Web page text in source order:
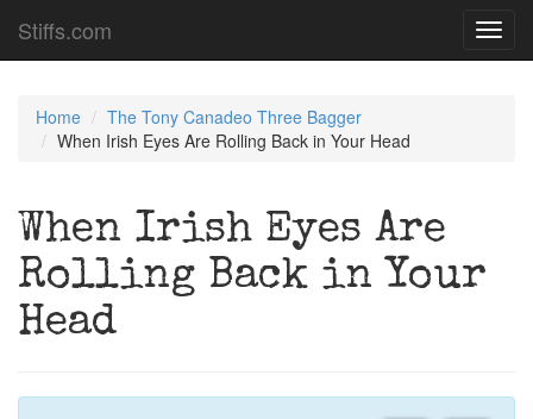
Stiffs.com
Home
The Tony Canadeo Three Bagger
When Irish Eyes Are Rolling Back in Your Head
When Irish Eyes Are
Rolling Back in Your
Head